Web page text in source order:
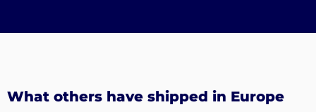
What others have shipped in Europe